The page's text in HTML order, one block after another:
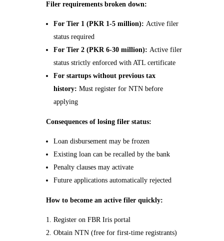
Filer requirements broken down:
For Tier 1 (PKR 1-5 million): Active filer
status required
For Tier 2 (PKR 6-30 million): Active filer
status strictly enforced with ATL certificate
For startups without previous tax
history: Must register for NTN before
applying
Consequences of losing filer status:
Loan disbursement may be frozen
Existing loan can be recalled by the bank
Penalty clauses may activate
Future applications automatically rejected
How to become an active filer quickly:
Register on FBR Iris portal
Obtain NTN (free for first-time registrants)